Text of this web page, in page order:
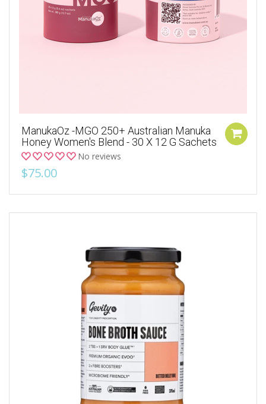
ManukaOz -MGO 250+ Australian Manuka
Honey Women's Blend - 30 X 12 G Sachets
No reviews
$75.00